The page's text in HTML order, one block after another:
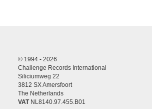
© 1994 - 2026
Challenge Records International
Siliciumweg 22
3812 SX Amersfoort
The Netherlands
VAT NL8140.97.455.B01